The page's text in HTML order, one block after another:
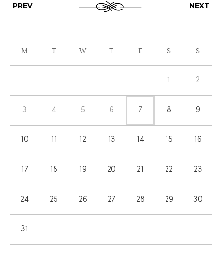
PREV NEXT
CALENDAR
OF
M T W T F S S
1 2
3 4 5 6 7 8 9
10 11 12 13 14 15 16
17 18 19 20 21 22 23
24 25 26 27 28 29 30
31